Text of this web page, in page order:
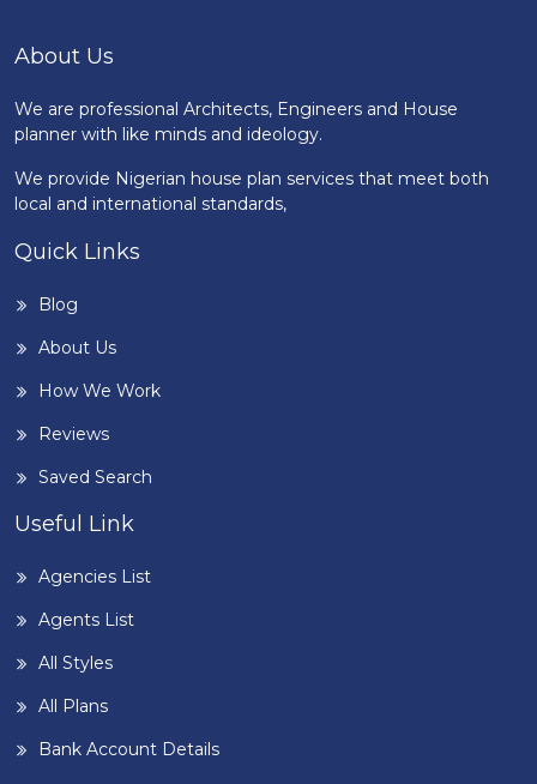
About Us
We are professional Architects, Engineers and House
planner with like minds and ideology.
We provide Nigerian house plan services that meet both
local and international standards,
Quick Links
Blog
About Us
How We Work
Reviews
Saved Search
Useful Link
Agencies List
Agents List
All Styles
All Plans
Bank Account Details